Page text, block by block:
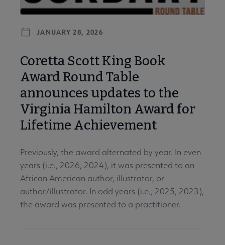
JANUARY 28, 2026
Coretta Scott King Book
Award Round Table
announces updates to the
Virginia Hamilton Award for
Lifetime Achievement
Previously, the award alternated by year. In even
years (i.e., 2026, 2024), it was presented to an
African American author, illustrator, or
author/illustrator. In odd years (i.e., 2025, 2023),
the award was presented to a practitioner.